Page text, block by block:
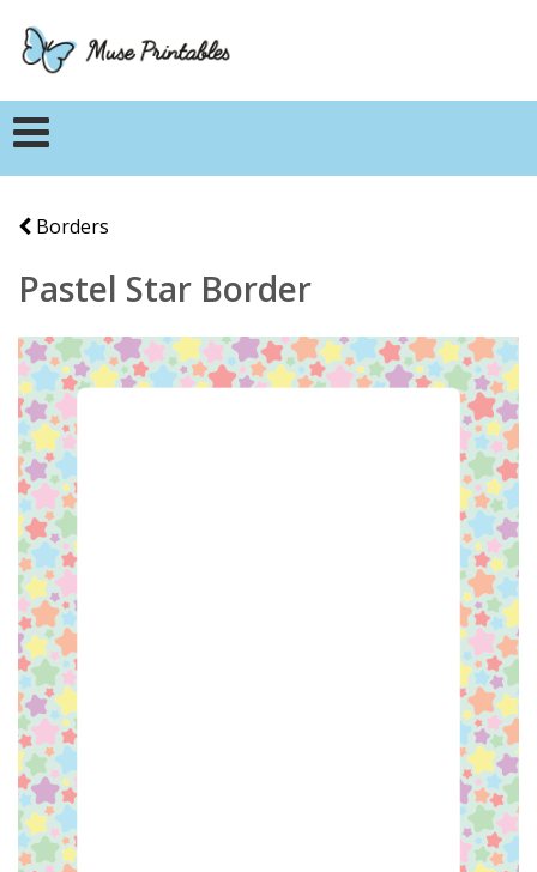
Borders
Pastel Star Border